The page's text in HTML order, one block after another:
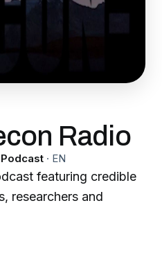
Radio
· EN
featuring credible
researchers and